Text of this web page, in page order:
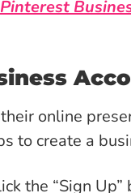
Pinterest
online
to create a
the “Sign Up”